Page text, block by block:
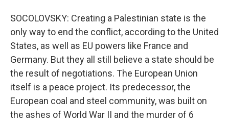
SOCOLOVSKY: Creating a Palestinian state is the
only way to end the conflict, according to the United
States, as well as EU powers like France and
Germany. But they all still believe a state should be
the result of negotiations. The European Union
itself is a peace project. Its predecessor, the
European coal and steel community, was built on
the ashes of World War II and the murder of 6